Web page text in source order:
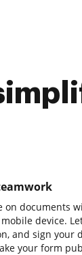
on documents
device.
and sign your
your form